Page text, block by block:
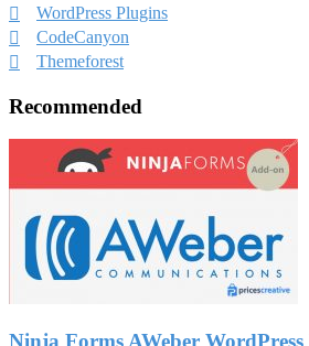
WordPress Plugins
CodeCanyon
Themeforest
Recommended
Ninja Forms AWeber